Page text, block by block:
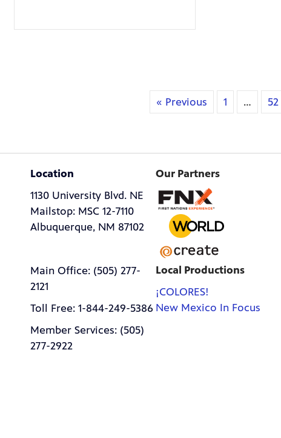
« Previous 1 … 52
Location
1130 University Blvd. NE
Mailstop: MSC 12-7110
Albuquerque, NM 87102
Main Office: (505) 277-
2121
Toll Free: 1-844-249-5386
Member Services: (505)
277-2922
Our Partners
Local Productions
¡COLORES!
New Mexico In Focus